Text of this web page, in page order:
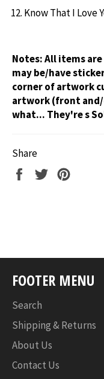
Know That I Love
Notes:All items
may be/have
corner of artwork
artwork (front
what... They're s
Share
Share
Tweet
FOOTER MENU
Search
Shipping & Returns
About Us
Contact Us